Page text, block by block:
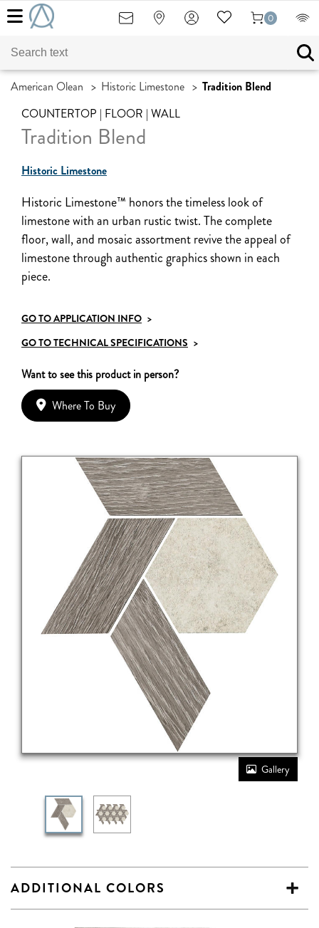
0
American Olean > Historic Limestone > Tradition Blend
COUNTERTOP | FLOOR | WALL
Tradition Blend
Historic Limestone
Historic Limestone™ honors the timeless look of
limestone with an urban rustic twist. The complete
floor, wall, and mosaic assortment revive the appeal of
limestone through authentic graphics shown in each
piece.
GO TO APPLICATION INFO >
GO TO TECHNICAL SPECIFICATIONS >
Want to see this product in person?
Where To Buy
Gallery
ADDITIONAL COLORS